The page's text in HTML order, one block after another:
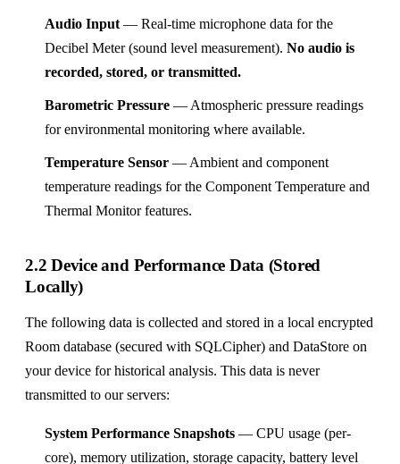
Audio Input — Real-time microphone data for the
Decibel Meter (sound level measurement). No audio is
recorded, stored, or transmitted.
Barometric Pressure — Atmospheric pressure readings
for environmental monitoring where available.
Temperature Sensor — Ambient and component
temperature readings for the Component Temperature and
Thermal Monitor features.
2.2 Device and Performance Data (Stored
Locally)
The following data is collected and stored in a local encrypted
Room database (secured with SQLCipher) and DataStore on
your device for historical analysis. This data is never
transmitted to our servers:
System Performance Snapshots — CPU usage (per-
core), memory utilization, storage capacity, battery level